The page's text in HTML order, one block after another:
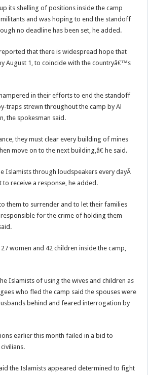
its shelling of positions inside the camp
militants and was hoping to end the standoff
no deadline has been set, he added.
that there is widespread hope that
August 1, to coincide with the countryâ€™s
in their efforts to end the standoff
traps strewn throughout the camp by Al
the spokesman said.
they must clear every building of mines
move on to the next building,â€ he said.
Islamists through loudspeakers every dayÂ
to receive a response, he added.
them to surrender and to let their families
for the crime of holding them
women and 42 children inside the camp,
Islamists of using the wives and children as
who fled the camp said the spouses were
behind and feared interrogation by
earlier this month failed in a bid to
the Islamists appeared determined to fight